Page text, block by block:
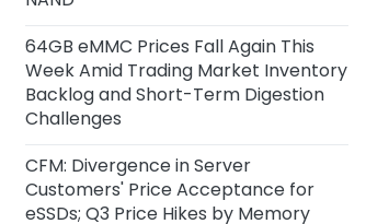
11 hours ago
Anthropic Reportedly Building
Team to Design Custom Chips for
Claude
1 day ago
Samsung Unveils zHBM, zNAND-O
Concept Models and 400+ Layer
V10 BV-NAND
64GB eMMC Prices Fall Again This
Week Amid Trading Market Inventory
Backlog and Short-Term Digestion
Challenges
CFM: Divergence in Server
Customers' Price Acceptance for
eSSDs; Q3 Price Hikes by Memory